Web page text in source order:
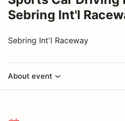
Sebring Int'l
Sebring Int'l Raceway
About event